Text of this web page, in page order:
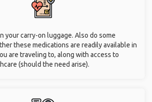
your carry-on luggage. Also do some
these medications are readily available in
are traveling to, along with access to
(should the need arise).